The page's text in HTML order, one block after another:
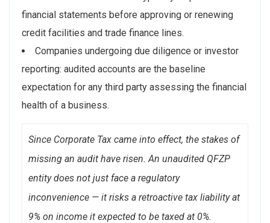
financial statements before approving or renewing
credit facilities and trade finance lines.
Companies undergoing due diligence or investor
reporting: audited accounts are the baseline
expectation for any third party assessing the financial
health of a business.
Since Corporate Tax came into effect, the stakes of
missing an audit have risen. An unaudited QFZP
entity does not just face a regulatory
inconvenience — it risks a retroactive tax liability at
9% on income it expected to be taxed at 0%.